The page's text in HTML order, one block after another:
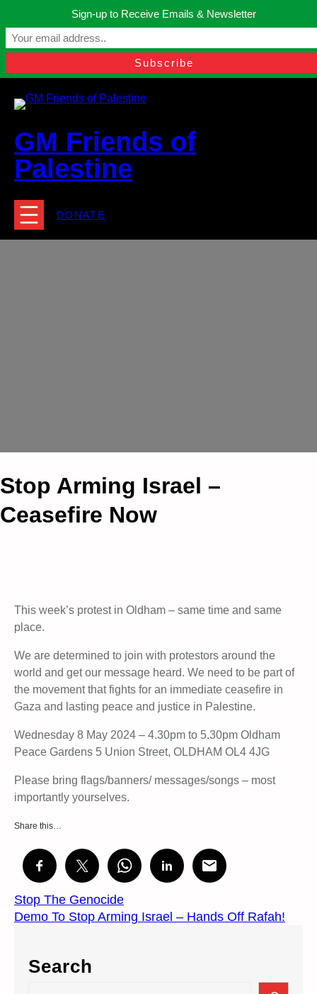
content
Manchester, United Kingdom.
contact@gmfriendsofpalestine.org
GM Friends of
Palestine
DONATE
Stop Arming Israel –
Ceasefire Now
This week’s protest in Oldham – same time and same
place.
We are determined to join with protestors around the
world and get our message heard. We need to be part of
the movement that fights for an immediate ceasefire in
Gaza and lasting peace and justice in Palestine.
Wednesday 8 May 2024 – 4.30pm to 5.30pm Oldham
Peace Gardens 5 Union Street, OLDHAM OL4 4JG
Please bring flags/banners/ messages/songs – most
importantly yourselves.
Share this…
Stop The Genocide
Demo To Stop Arming Israel – Hands Off Rafah!
Search
Sign-up to Receive Emails & Newsletter